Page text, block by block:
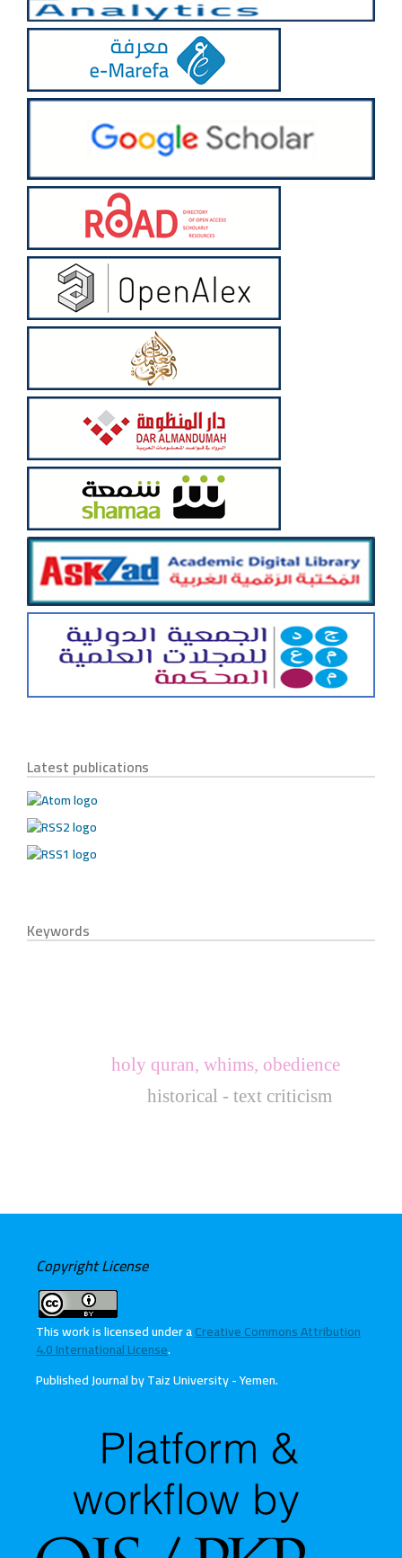
Latest publications
Keywords
holy quran, whims, obedience
historical - text criticism
Copyright License
This work is licensed under aCreative Commons Attribution
4.0 International License.
Published Journal by Taiz University - Yemen.